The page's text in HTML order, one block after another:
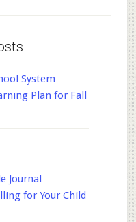
System
Plan for Fall
Journal
for Your Child